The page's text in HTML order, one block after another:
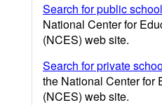
Search for public
National Center for
(NCES) web site.
Search for private
the National Center for
(NCES) web site.